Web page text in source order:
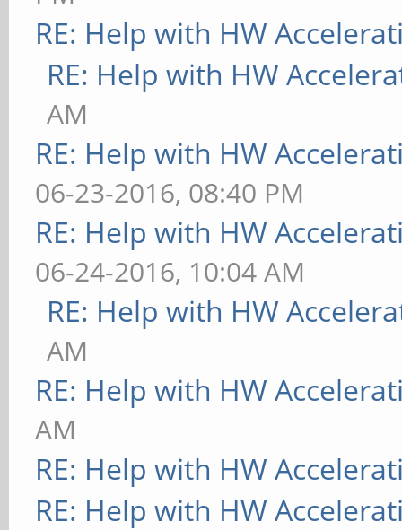
RE: Help with HW
RE: Help with HW
AM
RE: Help with HW
06-23-2016, 08:40 PM
RE: Help with HW
06-24-2016, 10:04 AM
RE: Help with HW
AM
RE: Help with HW
AM
RE: Help with HW
RE: Help with HW